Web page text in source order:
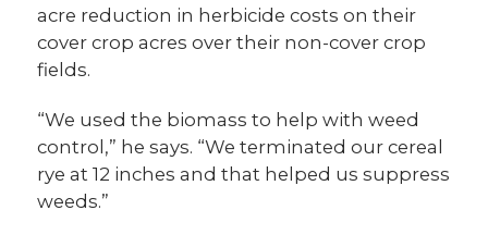
acre reduction in herbicide costs on their
cover crop acres over their non-cover crop
fields.
“We used the biomass to help with weed
control,” he says. “We terminated our cereal
rye at 12 inches and that helped us suppress
weeds.”